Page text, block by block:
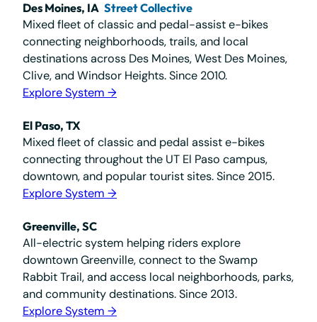
Des Moines, IA Street Collective
Mixed fleet of classic and pedal-assist e-bikes
connecting neighborhoods, trails, and local
destinations across Des Moines, West Des Moines,
Clive, and Windsor Heights. Since 2010.
Explore System →
El Paso, TX
Mixed fleet of classic and pedal assist e-bikes
connecting throughout the UT El Paso campus,
downtown, and popular tourist sites. Since 2015.
Explore System →
Greenville, SC
All-electric system helping riders explore
downtown Greenville, connect to the Swamp
Rabbit Trail, and access local neighborhoods, parks,
and community destinations. Since 2013.
Explore System →